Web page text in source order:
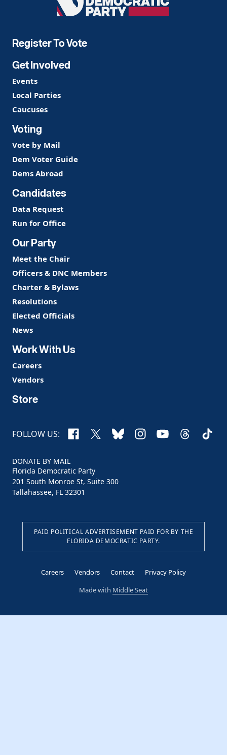
Democratic
Register To Vote
Get Involved
Events
Local Parties
Caucuses
Voting
Vote by Mail
Dem Voter Guide
Dems Abroad
Candidates
Data Request
Run for Office
Our Party
Meet the Chair
Officers & DNC Members
Charter & Bylaws
Resolutions
Elected Officials
News
Work With Us
Careers
Vendors
Store
FOLLOW US: Facebook
X BlueskyInstagram
YouTubeThreads
DONATE BY MAIL
Florida Democratic Party
201 South Monroe St, Suite 300
Tallahassee, FL 32301
PAID POLITICAL ADVERTISEMENT PAID FOR BY THE
FLORIDA DEMOCRATIC PARTY.
Careers Vendors Contact
Privacy Policy
Made with Middle Seat